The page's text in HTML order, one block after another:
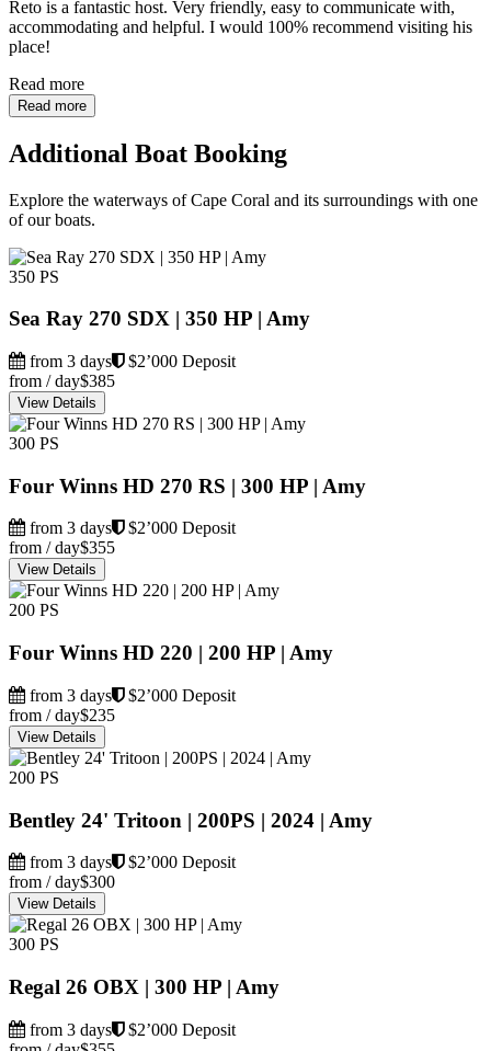
Reto is a fantastic host. Very friendly, easy to communicate with,
accommodating and helpful. I would 100% recommend visiting his
place!
Read more
Read more
Additional Boat Booking
Explore the waterways of Cape Coral and its surroundings with one
of our boats.
350 PS
Sea Ray 270 SDX | 350 HP | Amy
from 3 days
$2’000 Deposit
from / day$385
View Details
300 PS
Four Winns HD 270 RS | 300 HP | Amy
from 3 days
$2’000 Deposit
from / day$355
View Details
200 PS
Four Winns HD 220 | 200 HP | Amy
from 3 days
$2’000 Deposit
from / day$235
View Details
200 PS
Bentley 24' Tritoon | 200PS | 2024 | Amy
from 3 days
$2’000 Deposit
from / day$300
View Details
300 PS
Regal 26 OBX | 300 HP | Amy
from 3 days
$2’000 Deposit